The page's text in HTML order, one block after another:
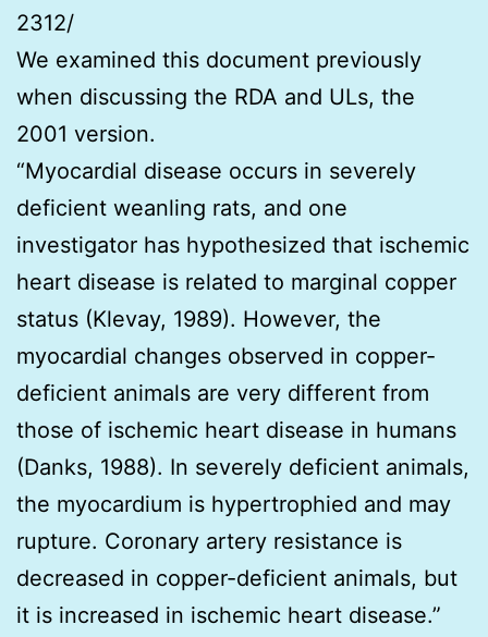
2312/
We examined this document previously
when discussing the RDA and ULs, the
2001 version.
“Myocardial disease occurs in severely
deficient weanling rats, and one
investigator has hypothesized that ischemic
heart disease is related to marginal copper
status (Klevay, 1989). However, the
myocardial changes observed in copper-
deficient animals are very different from
those of ischemic heart disease in humans
(Danks, 1988). In severely deficient animals,
the myocardium is hypertrophied and may
rupture. Coronary artery resistance is
decreased in copper-deficient animals, but
it is increased in ischemic heart disease.”